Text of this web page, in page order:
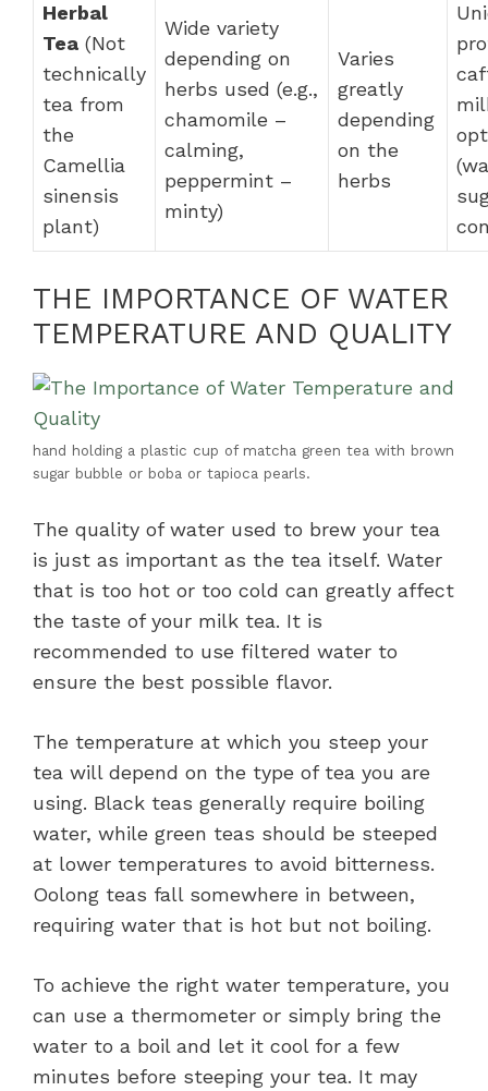
Herbal
Tea (Not
technically
tea from
the
Camellia
sinensis
plant)
Wide variety
depending on
herbs used (e.g.,
chamomile –
calming,
peppermint –
minty)
Varies
greatly
depending
on the
herbs
THE IMPORTANCE OF WATER
TEMPERATURE AND QUALITY
hand holding a plastic cup of matcha green tea with brown
sugar bubble or boba or tapioca pearls.
The quality of water used to brew your tea
is just as important as the tea itself. Water
that is too hot or too cold can greatly affect
the taste of your milk tea. It is
recommended to use filtered water to
ensure the best possible flavor.
The temperature at which you steep your
tea will depend on the type of tea you are
using. Black teas generally require boiling
water, while green teas should be steeped
at lower temperatures to avoid bitterness.
Oolong teas fall somewhere in between,
requiring water that is hot but not boiling.
To achieve the right water temperature, you
can use a thermometer or simply bring the
water to a boil and let it cool for a few
minutes before steeping your tea. It may